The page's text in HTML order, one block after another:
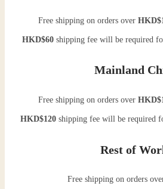
Free shipping on orders over
HKD$60 shipping fee will be required
Mainland
Free shipping on orders over
HKD$120shipping fee will be required
Rest of
Free shipping on orders